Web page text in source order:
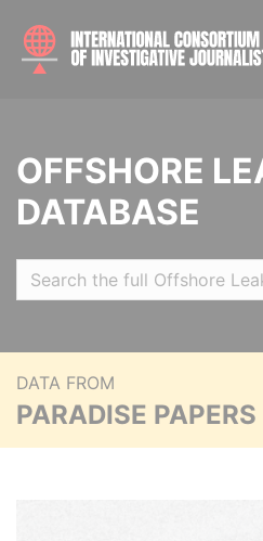
OFFSHORE
DATABASE
DATA FROM
PARADISE